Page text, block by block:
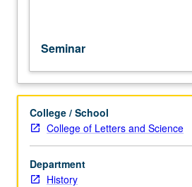
basis
with
reading,
discussion,
and
development
of
culminating
project.
Seminar
College / School
College of Letters and Science
Department
History